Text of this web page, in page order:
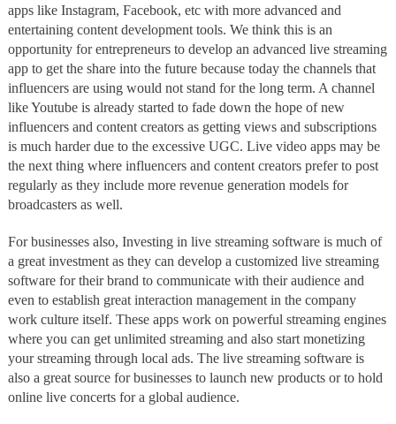
apps like Instagram, Facebook, etc with more advanced and
entertaining content development tools. We think this is an
opportunity for entrepreneurs to develop an advanced live streaming
app to get the share into the future because today the channels that
influencers are using would not stand for the long term. A channel
like Youtube is already started to fade down the hope of new
influencers and content creators as getting views and subscriptions
is much harder due to the excessive UGC. Live video apps may be
the next thing where influencers and content creators prefer to post
regularly as they include more revenue generation models for
broadcasters as well.
For businesses also, Investing in live streaming software is much of
a great investment as they can develop a customized live streaming
software for their brand to communicate with their audience and
even to establish great interaction management in the company
work culture itself. These apps work on powerful streaming engines
where you can get unlimited streaming and also start monetizing
your streaming through local ads. The live streaming software is
also a great source for businesses to launch new products or to hold
online live concerts for a global audience.